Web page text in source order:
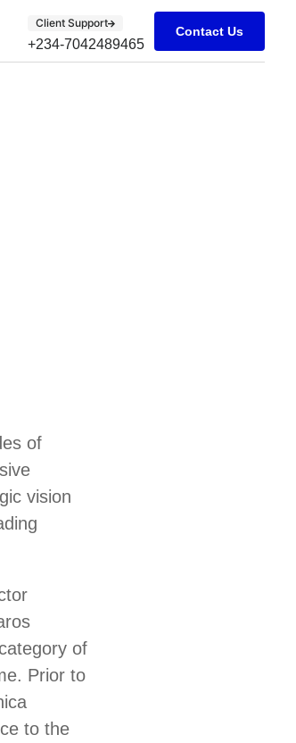
Client Support
+234-7042489465
Contact Us
of
vision
of
Prior to
to the